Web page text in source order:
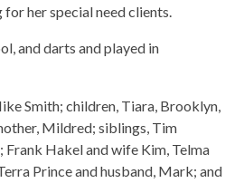
for her special need clients.
and darts and played in
Smith; children, Tiara, Brooklyn,
Mildred; siblings, Tim
Frank Hakel and wife Kim, Telma
Prince and husband, Mark; and